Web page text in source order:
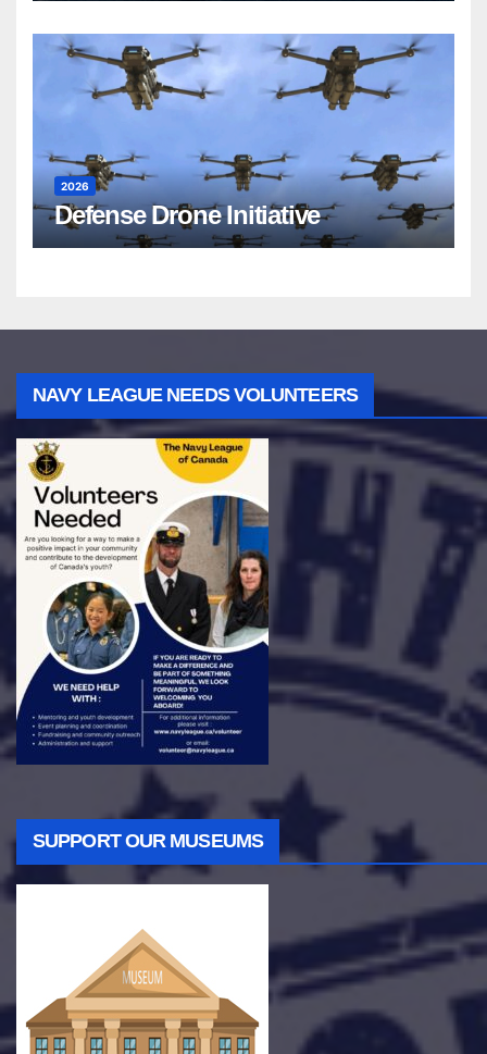
2026
Defense Drone Initiative
NAVY LEAGUE NEEDS VOLUNTEERS
SUPPORT OUR MUSEUMS